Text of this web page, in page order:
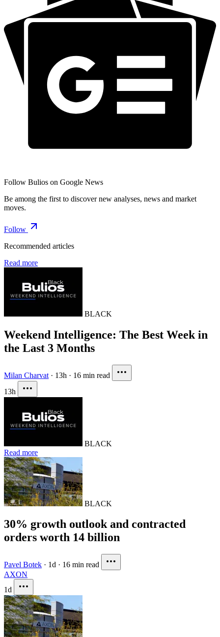
Follow Bulios on Google News
Be among the first to discover new analyses, news and market
moves.
Follow
Recommended articles
Read more
BLACK
Weekend Intelligence: The Best Week in
the Last 3 Months
Milan Charvat · 13h · 16 min read
13h
BLACK
Read more
BLACK
30% growth outlook and contracted
orders worth 14 billion
Pavel Botek · 1d · 16 min read
AXON
1d